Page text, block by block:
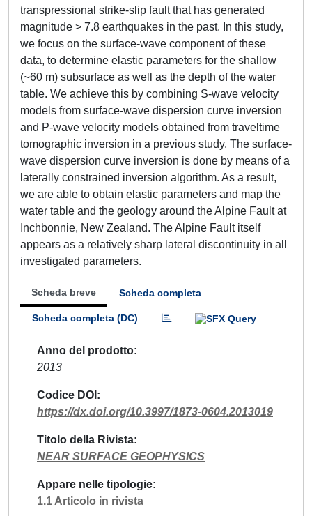
transpressional strike-slip fault that has generated
magnitude > 7.8 earthquakes in the past. In this study,
we focus on the surface-wave component of these
data, to determine elastic parameters for the shallow
(~60 m) subsurface as well as the depth of the water
table. We achieve this by combining S-wave velocity
models from surface-wave dispersion curve inversion
and P-wave velocity models obtained from traveltime
tomographic inversion in a previous study. The surface-
wave dispersion curve inversion is done by means of a
laterally constrained inversion algorithm. As a result,
we are able to obtain elastic parameters and map the
water table and the geology around the Alpine Fault at
Inchbonnie, New Zealand. The Alpine Fault itself
appears as a relatively sharp lateral discontinuity in all
investigated parameters.
Scheda breve Scheda completa
Scheda completa (DC)
Anno del prodotto
2013
Codice DOI
https://dx.doi.org/10.3997/1873-0604.2013019
Titolo della Rivista
NEAR SURFACE GEOPHYSICS
Appare nelle tipologie
1.1 Articolo in rivista